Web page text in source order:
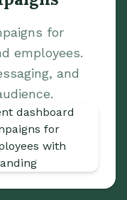
for
employees.
and